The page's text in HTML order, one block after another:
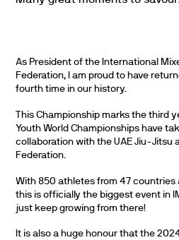
As President of the International
Federation, I am proud to have
fourth time in our history.
This Championship marks the third
Youth World Championships have
collaboration with the UAE Jiu-Jitsu
Federation.
With 850 athletes from 47 countries
this is officially the biggest event in
just keep growing from there!
It is also a huge honour that the